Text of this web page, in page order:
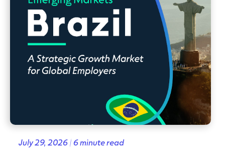
July 29, 2026 | 6 minute read